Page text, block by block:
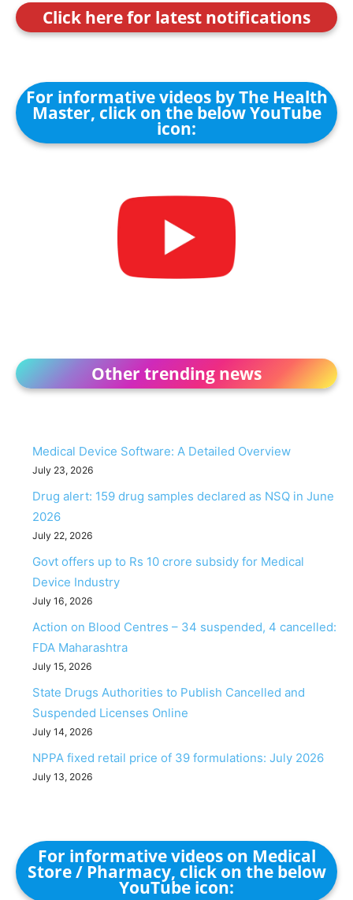
Click here for latest notifications
For informative videos by The Health
Master, click on the below YouTube
icon:
Other trending news
Medical Device Software: A Detailed Overview
July 23, 2026
Drug alert: 159 drug samples declared as NSQ in June
2026
July 22, 2026
Govt offers up to Rs 10 crore subsidy for Medical
Device Industry
July 16, 2026
Action on Blood Centres – 34 suspended, 4 cancelled:
FDA Maharashtra
July 15, 2026
State Drugs Authorities to Publish Cancelled and
Suspended Licenses Online
July 14, 2026
NPPA fixed retail price of 39 formulations: July 2026
July 13, 2026
For informative videos on Medical
Store / Pharmacy, click on the below
YouTube icon: